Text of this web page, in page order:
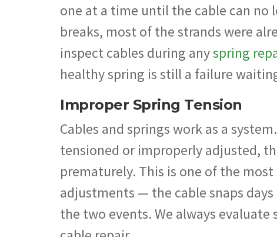
one at a time until the cable can
breaks, most of the strands were
inspect cables during anyspring
healthy spring is still a failure
Improper Spring Tension
Cables and springs work as a
tensioned or improperly adjusted,
prematurely. This is one of the
adjustments — the cable snaps
the two events. We always